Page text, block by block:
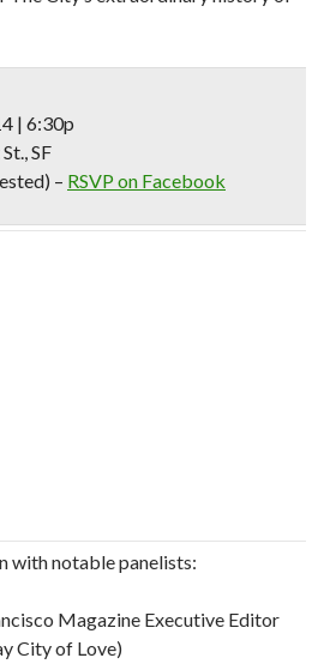
| 6:30p
SF
– RSVP on Facebook
with notable panelists:
Magazine Executive Editor
City of Love)